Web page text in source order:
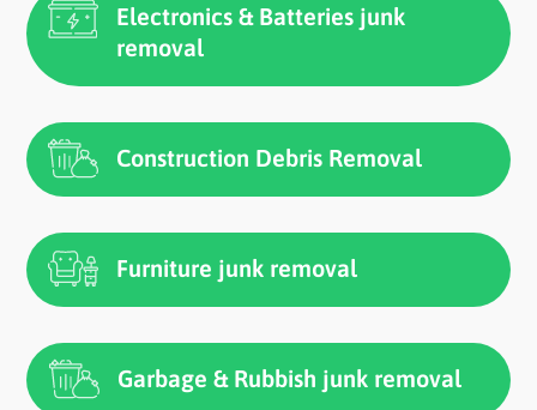
Electronics & Batteries junk
removal
Construction Debris Removal
Furniture junk removal
Garbage & Rubbish junk removal